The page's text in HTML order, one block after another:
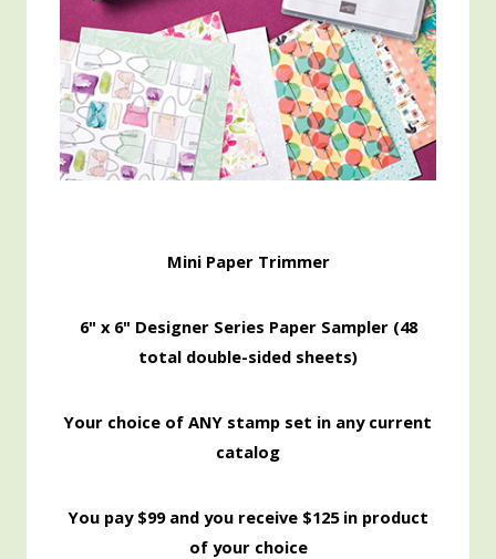
Mini Paper Trimmer
6" x 6" Designer Series Paper Sampler (48
total double-sided sheets)
Your choice of ANY stamp set in any current
catalog
You pay $99 and you receive $125 in product
of your choice